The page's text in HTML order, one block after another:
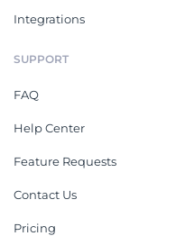
Integrations
SUPPORT
FAQ
Help Center
Feature Requests
Contact Us
Pricing